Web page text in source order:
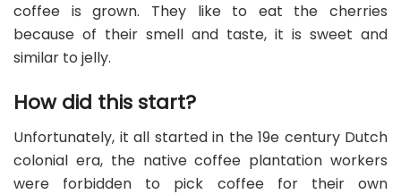
coffee is grown. They like to eat the cherries
because of their smell and taste, it is sweet and
similar to jelly.
How did this start?
Unfortunately, it all started in the 19e century Dutch
colonial era, the native coffee plantation workers
were forbidden to pick coffee for their own